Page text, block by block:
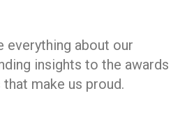
everything about our
insights to the awards
make us proud.